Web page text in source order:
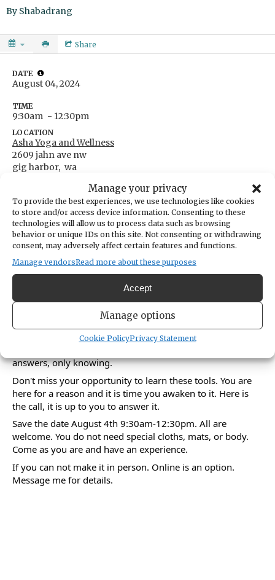
Manage your privacy
To provide the best experiences, we use technologies like cookies
to store and/or access device information. Consenting to these
technologies will allow us to process data such as browsing
behavior or unique IDs on this site. Not consenting or withdrawing
consent, may adversely affect certain features and functions.
Manage vendorsRead more about these purposes
Accept
Manage options
Cookie PolicyPrivacy Statement
By Shabadrang
Share
When the mind is clear, the faculties of the human body
function correctly and when the faculties function correctly
the mind references the self. In this self reference clarity is
answers, only knowing.
Don't miss your opportunity to learn these tools. You are
here for a reason and it is time you awaken to it. Here is
the call, it is up to you to answer it.
Save the date August 4th 9:30am-12:30pm. All are
welcome. You do not need special cloths, mats, or body.
Come as you are and have an experience.
If you can not make it in person. Online is an option.
Message me for details.
DATE
August 04, 2024
TIME
9:30am - 12:30pm
LOCATION
Asha Yoga and Wellness
2609 jahn ave nw
gig harbor, wa
This is an online event at Asha Yoga and Wellness
Go to event website
CATEGORIES
Lifestyle & Wellness
ORGANIZER